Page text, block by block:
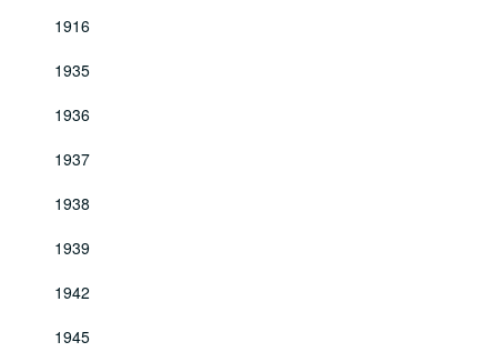
1916
1935
1936
1937
1938
1939
1942
1945
1929 Emersonian, 1929
1932 Emersonian, 1932
1933 Emersonian, 1933
1940 Emersonian, 1940
1941 Emersonian, 1941
1946 Emersonian, 1946